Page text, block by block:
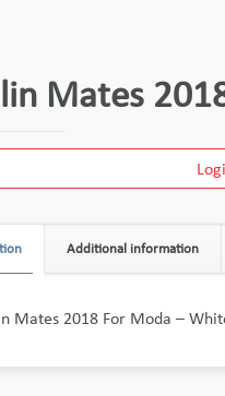
Mates
Additional information
Mates 2018 For Moda –